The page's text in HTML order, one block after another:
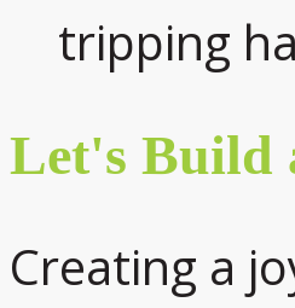
tripping
Let's Build
Creating a